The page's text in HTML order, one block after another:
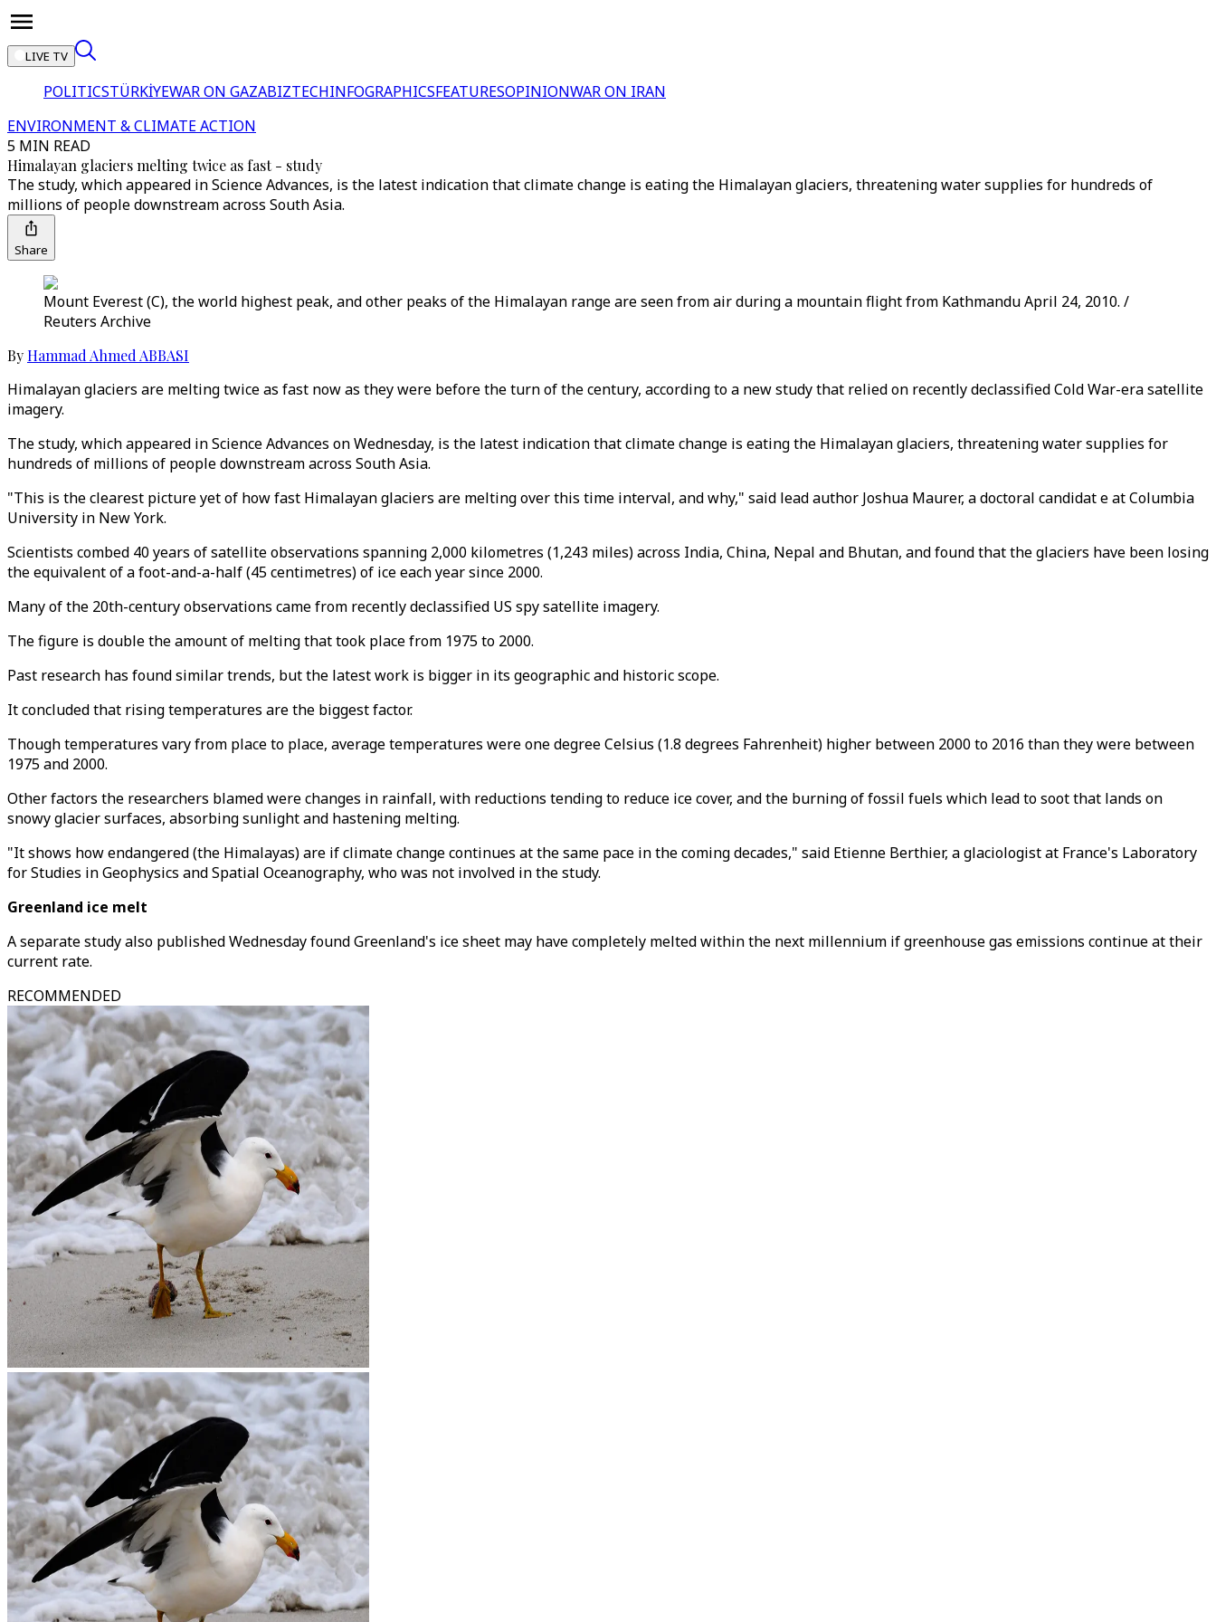
LIVE TV
POLITICSTÜRKİYEWAR ON GAZABIZTECHINFOGRAPHICSFEATURESOPINIONWAR ON IRAN
ENVIRONMENT & CLIMATE ACTION
5 MIN READ
Himalayan glaciers melting twice as fast - study
The study, which appeared in Science Advances, is the latest indication that climate change is eating the Himalayan glaciers, threatening water supplies for hundreds of
millions of people downstream across South Asia.
Share
Mount Everest (C), the world highest peak, and other peaks of the Himalayan range are seen from air during a mountain flight from Kathmandu April 24, 2010. /
Reuters Archive
ByHammad Ahmed ABBASI
Himalayan glaciers are melting twice as fast now as they were before the turn of the century, according to a new study that relied on recently declassified Cold War-era satellite
imagery.
The study, which appeared in Science Advances on Wednesday, is the latest indication that climate change is eating the Himalayan glaciers, threatening water supplies for
hundreds of millions of people downstream across South Asia.
"This is the clearest picture yet of how fast Himalayan glaciers are melting over this time interval, and why," said lead author Joshua Maurer, a doctoral candidat e at Columbia
University in New York.
Scientists combed 40 years of satellite observations spanning 2,000 kilometres (1,243 miles) across India, China, Nepal and Bhutan, and found that the glaciers have been losing
the equivalent of a foot-and-a-half (45 centimetres) of ice each year since 2000.
Many of the 20th-century observations came from recently declassified US spy satellite imagery.
The figure is double the amount of melting that took place from 1975 to 2000.
Past research has found similar trends, but the latest work is bigger in its geographic and historic scope.
It concluded that rising temperatures are the biggest factor.
Though temperatures vary from place to place, average temperatures were one degree Celsius (1.8 degrees Fahrenheit) higher between 2000 to 2016 than they were between
1975 and 2000.
Other factors the researchers blamed were changes in rainfall, with reductions tending to reduce ice cover, and the burning of fossil fuels which lead to soot that lands on
snowy glacier surfaces, absorbing sunlight and hastening melting.
"It shows how endangered (the Himalayas) are if climate change continues at the same pace in the coming decades," said Etienne Berthier, a glaciologist at France's Laboratory
for Studies in Geophysics and Spatial Oceanography, who was not involved in the study.
Greenland ice melt
A separate study also published Wednesday found Greenland's ice sheet may have completely melted within the next millennium if greenhouse gas emissions continue at their
current rate.
RECOMMENDED